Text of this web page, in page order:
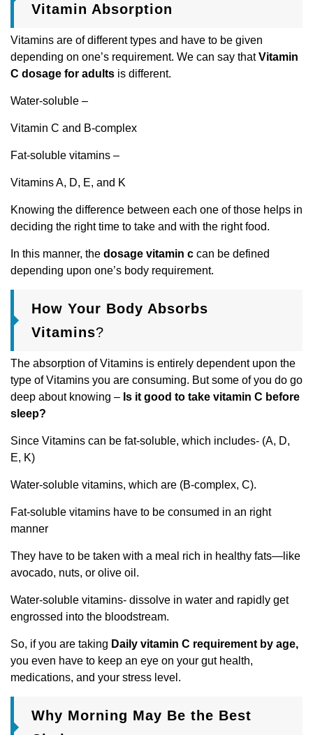
Vitamin Absorption
Vitamins are of different types and have to be given
depending on one’s requirement. We can say thatVitamin
C dosage for adults is different.
Water-soluble –
Vitamin C and B-complex
Fat-soluble vitamins –
Vitamins A, D, E, and K
Knowing the difference between each one of those helps in
deciding the right time to take and with the right food.
In this manner, the dosage vitamin c can be defined
depending upon one’s body requirement.
How Your Body Absorbs
Vitamins?
The absorption of Vitamins is entirely dependent upon the
type of Vitamins you are consuming. But some of you do go
deep about knowing – Is it good to take vitamin C before
sleep?
Since Vitamins can be fat-soluble, which includes- (A, D,
E, K)
Water-soluble vitamins, which are (B-complex, C).
Fat-soluble vitamins have to be consumed in an right
manner
They have to be taken with a meal rich in healthy fats—like
avocado, nuts, or olive oil.
Water-soluble vitamins- dissolve in water and rapidly get
engrossed into the bloodstream.
So, if you are taking Daily vitamin C requirement by age,
you even have to keep an eye on your gut health,
medications, and your stress level.
Why Morning May Be the Best